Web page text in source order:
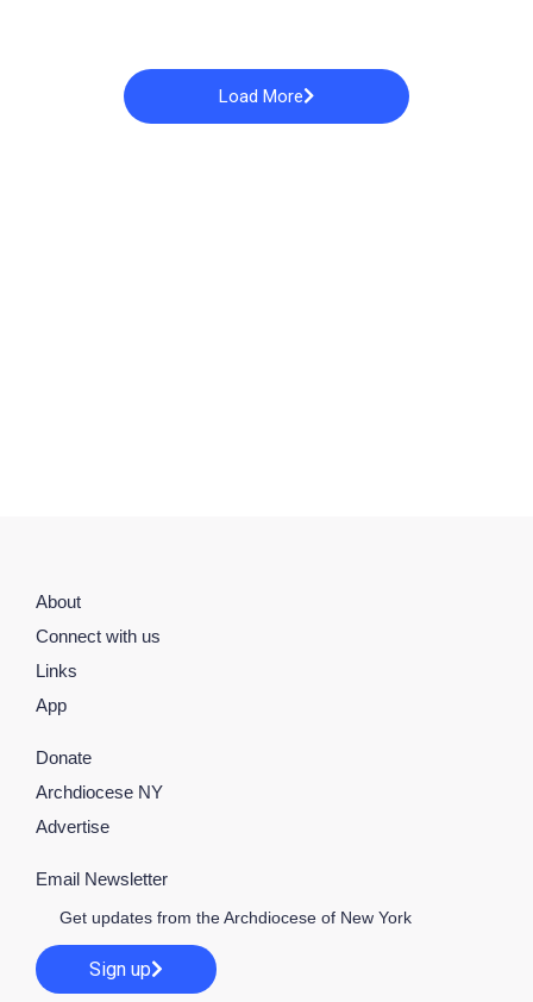
Load More
About
Connect with us
Links
App
Donate
Archdiocese NY
Advertise
Email Newsletter
Get updates from the Archdiocese of New York
Sign up